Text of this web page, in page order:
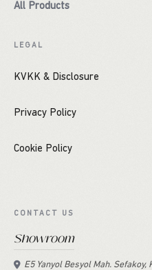
All Products
LEGAL
KVKK & Disclosure
Privacy Policy
Cookie Policy
CONTACT US
Showroom
E5 Yanyol Besyol Mah.